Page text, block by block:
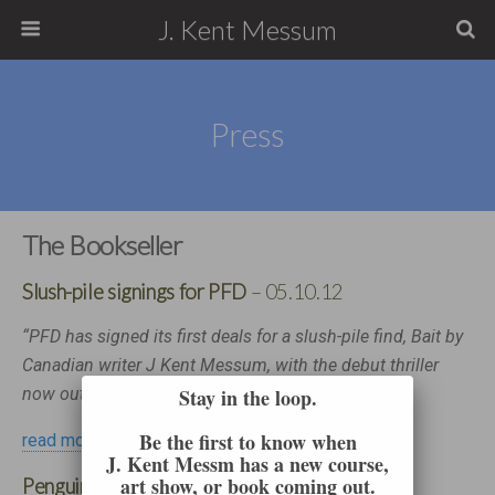
J. Kent Messum
Press
The Bookseller
Slush-pile signings for PFD– 05.10.12
“PFD has signed its first deals for a slush-pile find, Bait by
Canadian writer J Kent Messum, with the debut thriller
now out on submission in the UK…”
read more…
Penguin signs J Kent Messum– 15.03.13
Stay in the loop.
Be the first to know when
J. Kent Messm has a new course,
art show, or book coming out.